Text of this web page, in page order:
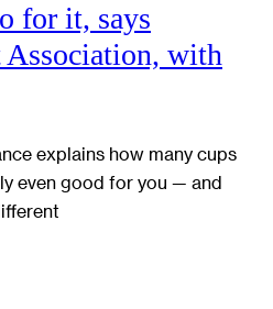
for it, says
Association, with
explains how many cups
even good for you — and